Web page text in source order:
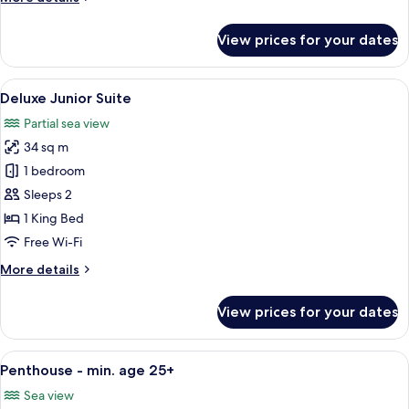
Room
View prices for your dates
View
all
photos
for
Deluxe
Junior
Suite
A modern hotel room with a bed, a
5
Deluxe Junior Suite
Partial sea view
34 sq m
1 bedroom
Sleeps 2
1 King Bed
Free Wi-Fi
More details
More
Junior
Suite
View prices for your dates
View
all
photos
A modern hotel room with a large
9
Penthouse - min. age 25+
Sea view